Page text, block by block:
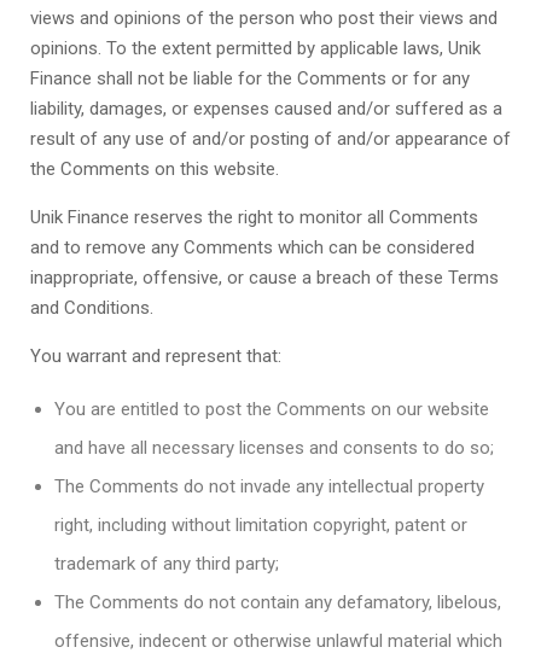
views and opinions of the person who post their views and
opinions. To the extent permitted by applicable laws, Unik
Finance shall not be liable for the Comments or for any
liability, damages, or expenses caused and/or suffered as a
result of any use of and/or posting of and/or appearance of
the Comments on this website.
Unik Finance reserves the right to monitor all Comments
and to remove any Comments which can be considered
inappropriate, offensive, or cause a breach of these Terms
and Conditions.
You warrant and represent that:
You are entitled to post the Comments on our website
and have all necessary licenses and consents to do so;
The Comments do not invade any intellectual property
right, including without limitation copyright, patent or
trademark of any third party;
The Comments do not contain any defamatory, libelous,
offensive, indecent or otherwise unlawful material which